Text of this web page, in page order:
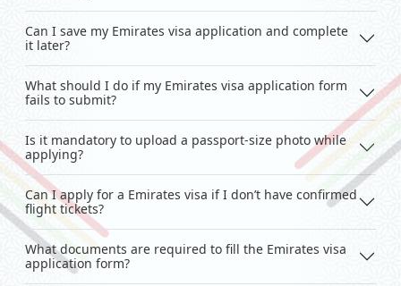
Can I save my Emirates visa application and complete
it later?
What should I do if my Emirates visa application form
fails to submit?
Is it mandatory to upload a passport-size photo while
applying?
Can I apply for a Emirates visa if I don’t have confirmed
flight tickets?
What documents are required to fill the Emirates visa
application form?